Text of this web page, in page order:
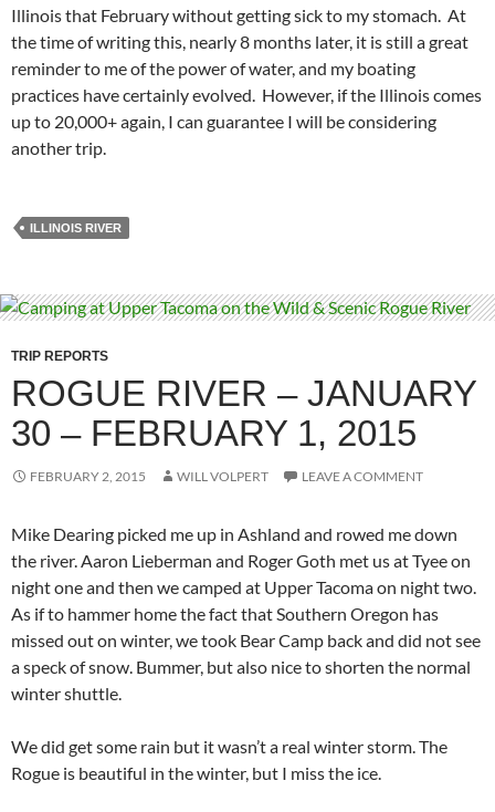
Illinois that February without getting sick to my stomach. At
the time of writing this, nearly 8 months later, it is still a great
reminder to me of the power of water, and my boating
practices have certainly evolved. However, if the Illinois comes
up to 20,000+ again, I can guarantee I will be considering
another trip.
ILLINOIS RIVER
TRIP REPORTS
ROGUE RIVER – JANUARY
30 – FEBRUARY 1, 2015
FEBRUARY 2, 2015 WILL VOLPERT LEAVE A COMMENT
Mike Dearing picked me up in Ashland and rowed me down
the river. Aaron Lieberman and Roger Goth met us at Tyee on
night one and then we camped at Upper Tacoma on night two.
As if to hammer home the fact that Southern Oregon has
missed out on winter, we took Bear Camp back and did not see
a speck of snow. Bummer, but also nice to shorten the normal
winter shuttle.
We did get some rain but it wasn’t a real winter storm. The
Rogue is beautiful in the winter, but I miss the ice.